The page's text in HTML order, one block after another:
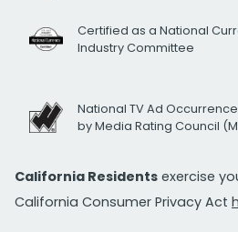
Certified as a National
Industry Committee
National TV Ad
by Media Rating Council
California Residents exercise
California Consumer Privacy Act